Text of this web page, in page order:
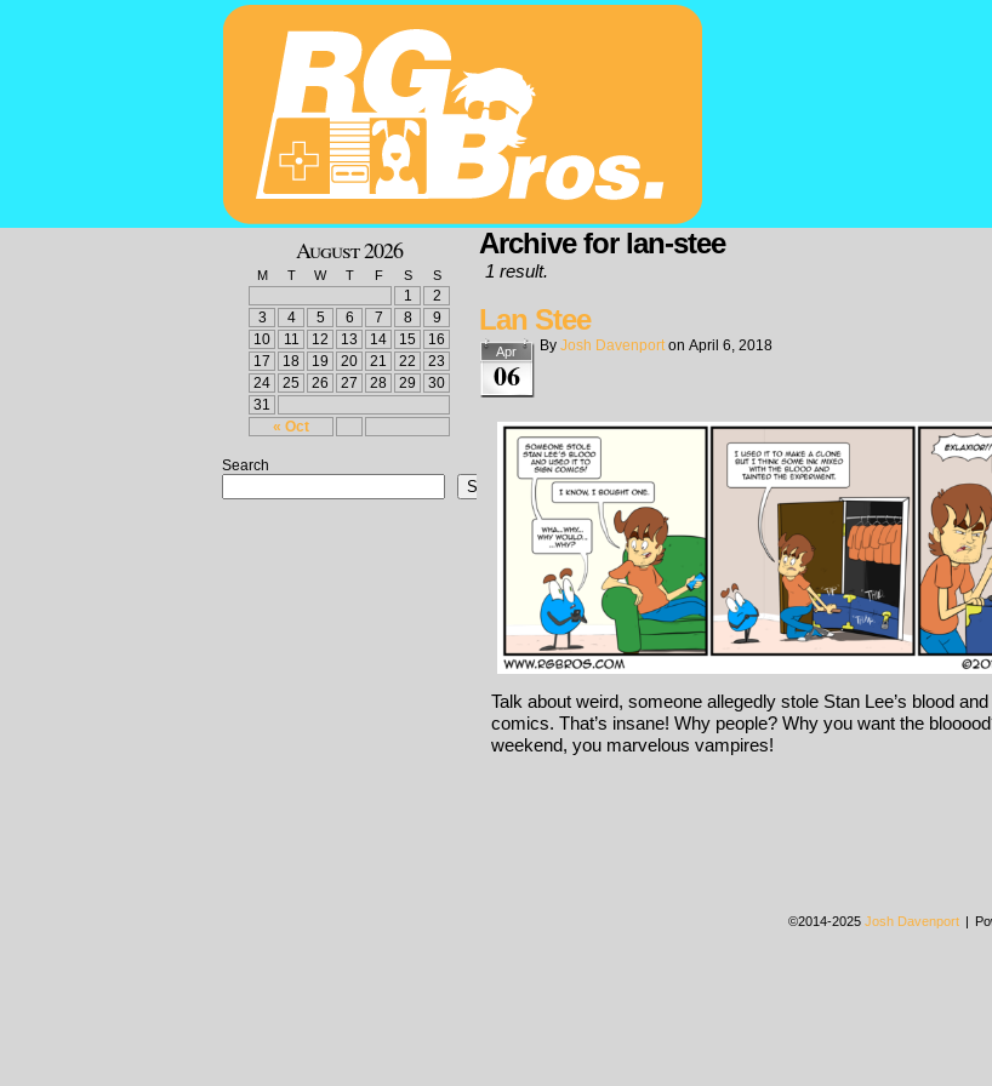
August 2026
M T W T F S S
« Oct
1
2
3
4 5 6 7 8
9
10
11 12 13 14 15
16
17
18 19 20 21 22
23
24
25 26 27 28 29
30
31
Search
Search
Archive for lan-stee
1 result.
Lan Stee
Apr
06
By Josh Davenport on April 6, 2018
Talk about weird, someone allegedly stole Stan Lee’s blood
comics. That’s insane! Why people? Why you want the
weekend, you marvelous vampires!
©2014-2025 Josh Davenport |